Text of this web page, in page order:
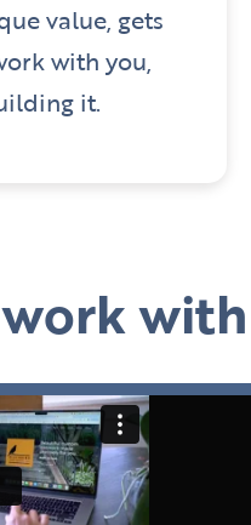
value, gets
with you,
it.